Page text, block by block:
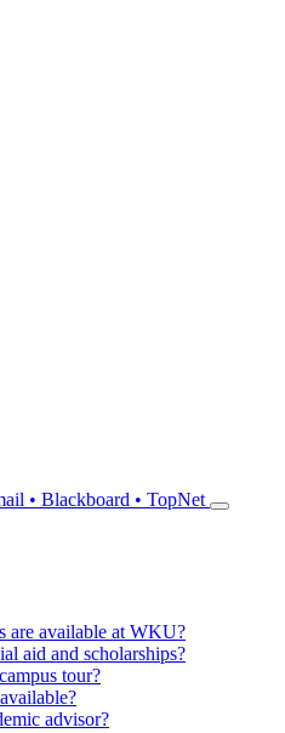
• Blackboard • TopNet
are available at WKU?
aid and scholarships?
tour?
advisor?